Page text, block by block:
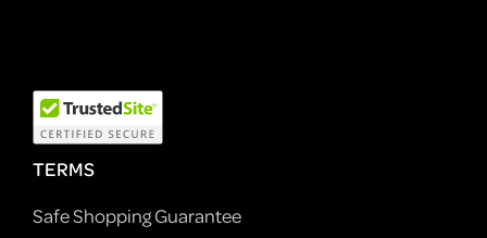
TERMS
Safe Shopping Guarantee